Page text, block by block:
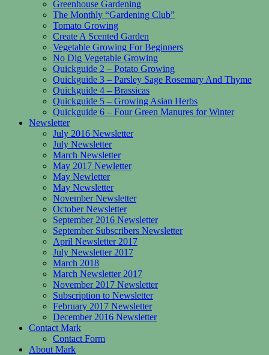
Greenhouse Gardening
The Monthly “Gardening Club”
Tomato Growing
Create A Scented Garden
Vegetable Growing For Beginners
No Dig Vegetable Growing
Quickguide 2 – Potato Growing
Quickguide 3 – Parsley Sage Rosemary And Thyme
Quickguide 4 – Brassicas
Quickguide 5 – Growing Asian Herbs
Quickguide 6 – Four Green Manures for Winter
Newsletter
July 2016 Newsletter
July Newsletter
March Newsletter
May 2017 Newletter
May Newletter
May Newsletter
November Newsletter
October Newsletter
September 2016 Newsletter
September Subscribers Newsletter
April Newsletter 2017
July Newsletter 2017
March 2018
March Newsletter 2017
November 2017 Newsletter
Subscription to Newsletter
February 2017 Newsletter
December 2016 Newsletter
Contact Mark
Contact Form
About Mark